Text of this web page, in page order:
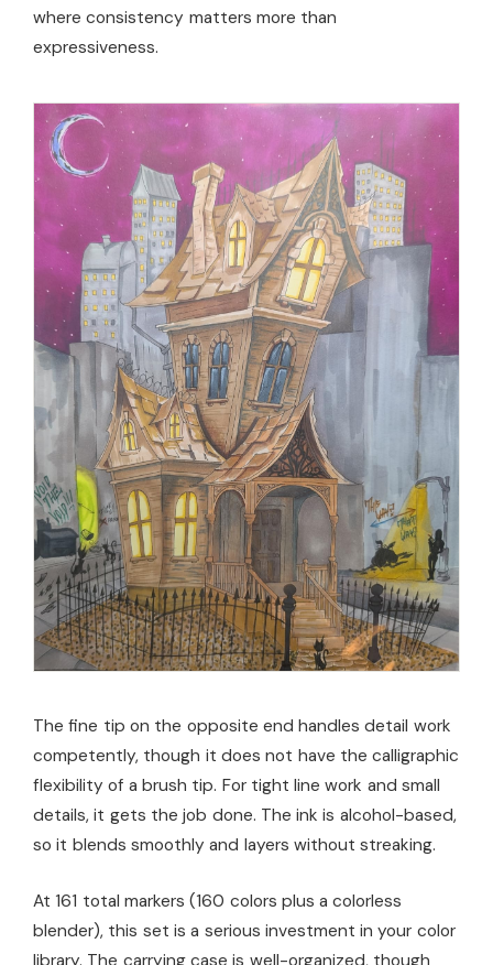
where consistency matters more than
expressiveness.
The fine tip on the opposite end handles detail work
competently, though it does not have the calligraphic
flexibility of a brush tip. For tight line work and small
details, it gets the job done. The ink is alcohol-based,
so it blends smoothly and layers without streaking.
At 161 total markers (160 colors plus a colorless
blender), this set is a serious investment in your color